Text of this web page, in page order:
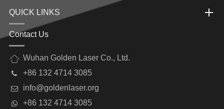
QUICK LINKS
Contact Us
Wuhan Golden Laser Co., Ltd.
+86 132 4714 3085
info@goldenlaser.org
+86 132 4714 3085